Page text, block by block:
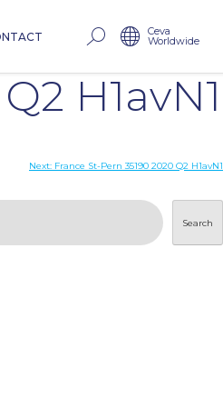
Ceva
Worldwide
H1avN1
Next: France St-Pern 35190 2020 Q2 H1avN1
Search